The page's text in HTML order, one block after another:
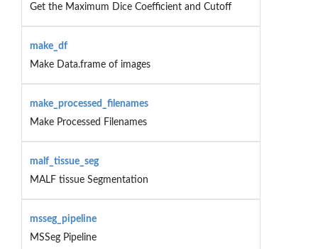
Get the Maximum Dice Coefficient and Cutoff
make_df
Make Data.frame of images
make_processed_filenames
Make Processed Filenames
malf_tissue_seg
MALF tissue Segmentation
msseg_pipeline
MSSeg Pipeline